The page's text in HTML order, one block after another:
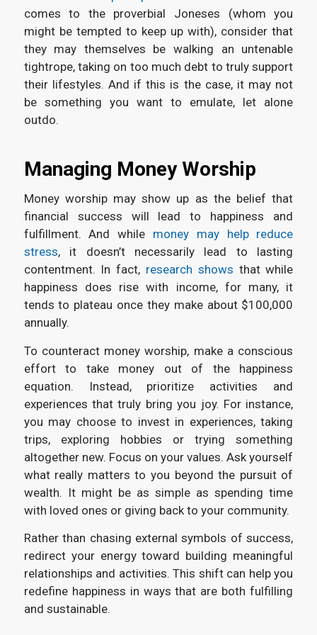
comes to the proverbial Joneses (whom you
might be tempted to keep up with), consider that
they may themselves be walking an untenable
tightrope, taking on too much debt to truly support
their lifestyles. And if this is the case, it may not
be something you want to emulate, let alone
outdo.
Managing Money Worship
Money worship may show up as the belief that
financial success will lead to happiness and
fulfillment. And while money may help reduce
stress, it doesn’t necessarily lead to lasting
contentment. In fact, research shows that while
happiness does rise with income, for many, it
tends to plateau once they make about $100,000
annually.
To counteract money worship, make a conscious
effort to take money out of the happiness
equation. Instead, prioritize activities and
experiences that truly bring you joy. For instance,
you may choose to invest in experiences, taking
trips, exploring hobbies or trying something
altogether new. Focus on your values. Ask yourself
what really matters to you beyond the pursuit of
wealth. It might be as simple as spending time
with loved ones or giving back to your community.
Rather than chasing external symbols of success,
redirect your energy toward building meaningful
relationships and activities. This shift can help you
redefine happiness in ways that are both fulfilling
and sustainable.